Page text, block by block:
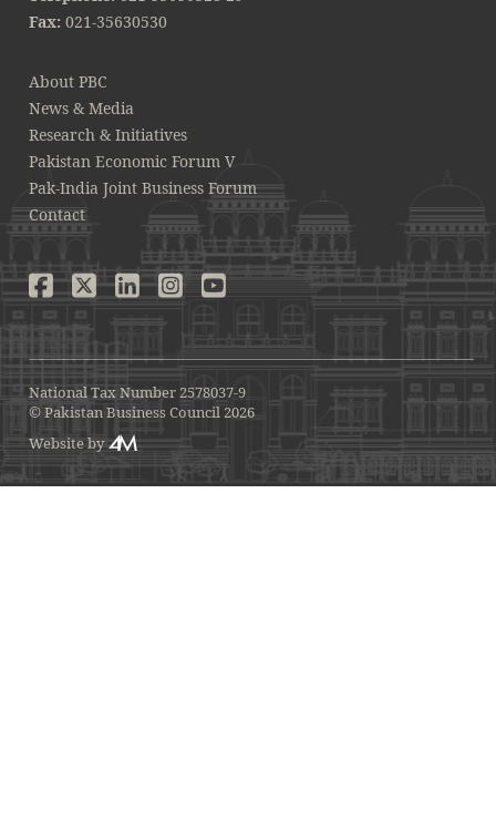
Fax: 021-35630530
About PBC
News & Media
Research & Initiatives
Pakistan Economic Forum V
Pak-India Joint Business Forum
Contact
National Tax Number 2578037-9
© Pakistan Business Council 2026
Website by